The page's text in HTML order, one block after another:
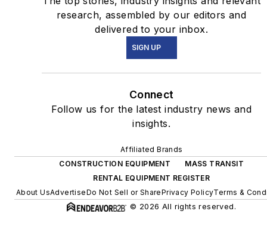
research, assembled by our editors and
delivered to your inbox.
SIGN UP
Connect
Follow us for the latest industry news and
insights.
Affiliated Brands
CONSTRUCTION EQUIPMENT
MASS TRANSIT
RENTAL EQUIPMENT REGISTER
About UsAdvertiseDo Not Sell or SharePrivacy PolicyTerms &
© 2026 All rights reserved.